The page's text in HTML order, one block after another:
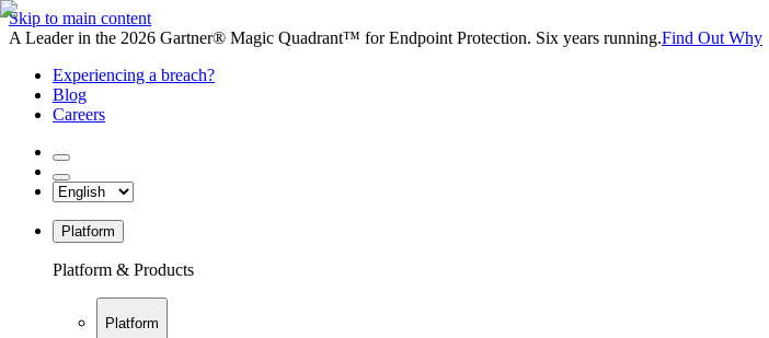
Skip to main content
A Leader in the 2026 Gartner® Magic Quadrant™ for Endpoint Protection. Six years running.Find Out Why
Experiencing a breach?
Blog
Careers
Platform
Platform & Products
Platform